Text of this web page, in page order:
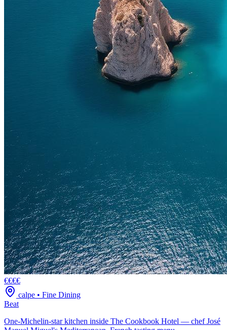
€€€€
calpe • Fine Dining
Beat
One-Michelin-star kitchen inside The Cookbook Hotel — chef José